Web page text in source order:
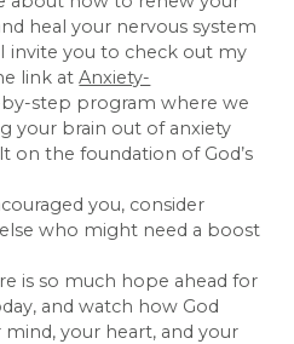
heal your nervous system
invite you to check out my
link atAnxiety-
by-step program where we
your brain out of anxiety
on the foundation of God’s
you, consider
who might need a boost
is so much hope ahead for
and watch how God
your heart, and your